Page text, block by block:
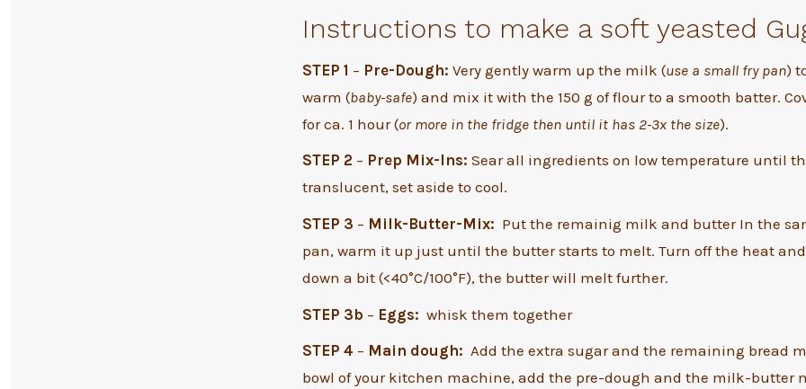
Instructions to make a soft yeasted
STEP 1 – Pre-Dough: Very gently warm up the milk (use a small fry pan)
warm (baby-safe) and mix it with the 150 g of flour to a smooth batter.
for ca. 1 hour (or more in the fridge then until it has 2-3x the size).
STEP 2 – Prep Mix-Ins: Sear all ingredients on low temperature until
translucent, set aside to cool.
STEP 3 – Milk-Butter-Mix: Put the remainig milk and butter In the
pan, warm it up just until the butter starts to melt. Turn off the heat
down a bit (<40°C/100°F), the butter will melt further.
STEP 3b – Eggs: whisk them together
STEP 4 – Main dough: Add the extra sugar and the remaining bread
bowl of your kitchen machine, add the pre-dough and the milk-butter